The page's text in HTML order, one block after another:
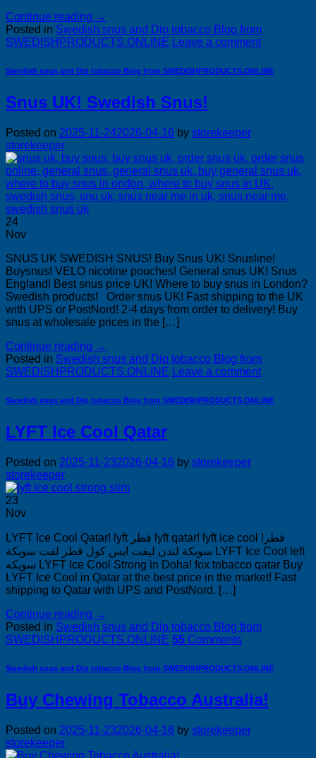
Continue reading →
Posted in Swedish snus and Dip tobacco Blog from
SWEDISHPRODUCTS.ONLINE
Leave a comment
Swedish snus and Dip tobacco Blog from SWEDISHPRODUCTS.ONLINE
Snus UK! Swedish Snus!
Posted on 2025-11-242026-04-16 by storekeeper
storekeeper
24
Nov
SNUS UK SWEDISH SNUS! Buy Snus UK! Snusline!
Buysnus! VELO nicotine pouches! General snus UK! Snus
England! Best snus price UK! Where to buy snus in London?
Swedish products! Order snus UK! Fast shipping to the UK
with UPS or PostNord! 2-4 days from order to delivery! Buy
snus at wholesale prices in the […]
Continue reading →
Posted in Swedish snus and Dip tobacco Blog from
SWEDISHPRODUCTS.ONLINE
Leave a comment
Swedish snus and Dip tobacco Blog from SWEDISHPRODUCTS.ONLINE
LYFT Ice Cool Qatar
Posted on 2025-11-232026-04-16 by storekeeper
storekeeper
23
Nov
LYFT Ice Cool Qatar! lyft قطر lyft qatar! lyft ice cool قطر!
سويكة لندن ليفت ايس كول قطر لفت سويكة LYFT Ice Cool left
سويكه LYFT Ice Cool Strong in Doha! fox tobacco qatar Buy
LYFT Ice Cool in Qatar at the best price in the market! Fast
shipping to Qatar with UPS and PostNord. […]
Continue reading →
Posted in Swedish snus and Dip tobacco Blog from
SWEDISHPRODUCTS.ONLINE 55 Comments
Swedish snus and Dip tobacco Blog from SWEDISHPRODUCTS.ONLINE
Buy Chewing Tobacco Australia!
Posted on 2025-11-232026-04-16 by storekeeper
storekeeper